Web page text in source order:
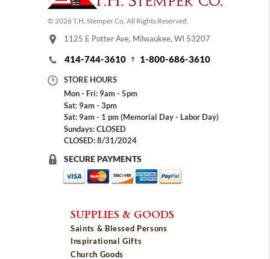
© 2026 T.H. Stemper Co, All Rights Reserved.
1125 E Potter Ave, Milwaukee, WI 53207
414-744-3610 1-800-686-3610
STORE HOURS
Mon - Fri: 9am - 5pm
Sat: 9am - 3pm
Sat: 9am - 1 pm (Memorial Day - Labor Day)
Sundays: CLOSED
CLOSED: 8/31/2024
SECURE PAYMENTS
SUPPLIES & GOODS
Saints & Blessed Persons
Inspirational Gifts
Church Goods